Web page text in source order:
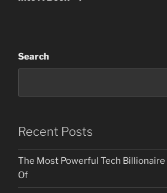
Search
Recent Posts
The Most Powerful Tech Billionaire
Of